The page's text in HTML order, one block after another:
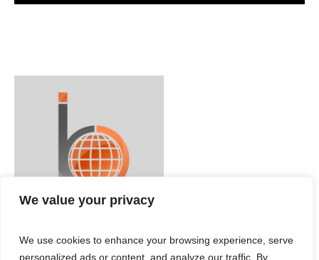
We value your privacy
We use cookies to enhance your browsing experience, serve
personalized ads or content, and analyze our traffic. By